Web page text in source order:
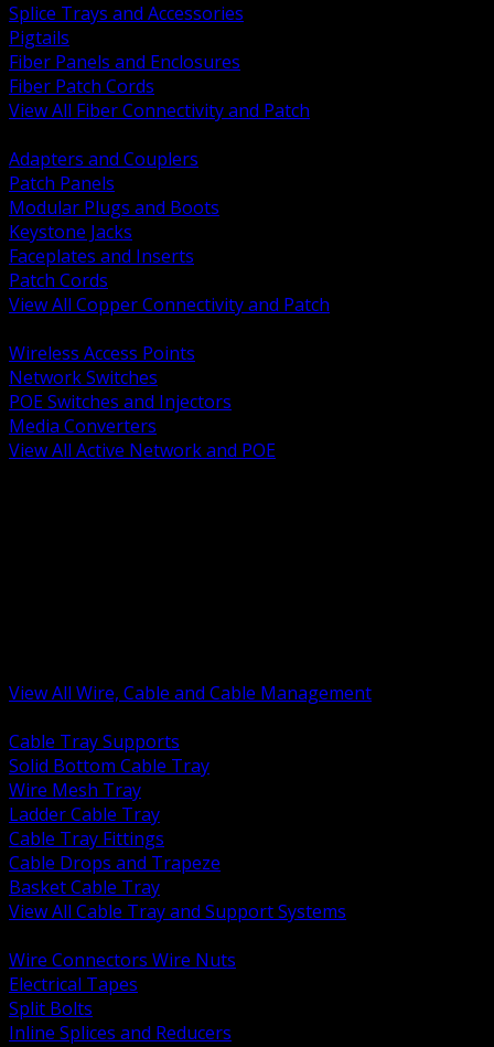
Splice Trays and Accessories
Pigtails
Fiber Panels and Enclosures
Fiber Patch Cords
View All Fiber Connectivity and Patch
Adapters and Couplers
Patch Panels
Modular Plugs and Boots
Keystone Jacks
Faceplates and Inserts
Patch Cords
View All Copper Connectivity and Patch
Wireless Access Points
Network Switches
POE Switches and Injectors
Media Converters
View All Active Network and POE
View All Wire, Cable and Cable Management
Cable Tray Supports
Solid Bottom Cable Tray
Wire Mesh Tray
Ladder Cable Tray
Cable Tray Fittings
Cable Drops and Trapeze
Basket Cable Tray
View All Cable Tray and Support Systems
Wire Connectors Wire Nuts
Electrical Tapes
Split Bolts
Inline Splices and Reducers